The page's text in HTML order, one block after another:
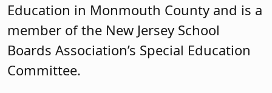
Education in Monmouth County and is a
member of the New Jersey School
Boards Association’s Special Education
Committee.